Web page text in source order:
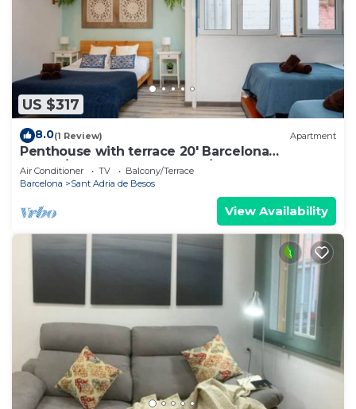
US $317
8.0(1 Review) Apartment
Penthouse with terrace 20' Barcelona
center/10' walk to the beach/15' Fórum Bcn
Air Conditioner TV
Balcony/Terrace
Barcelona
Sant Adria de Besos
View Availability